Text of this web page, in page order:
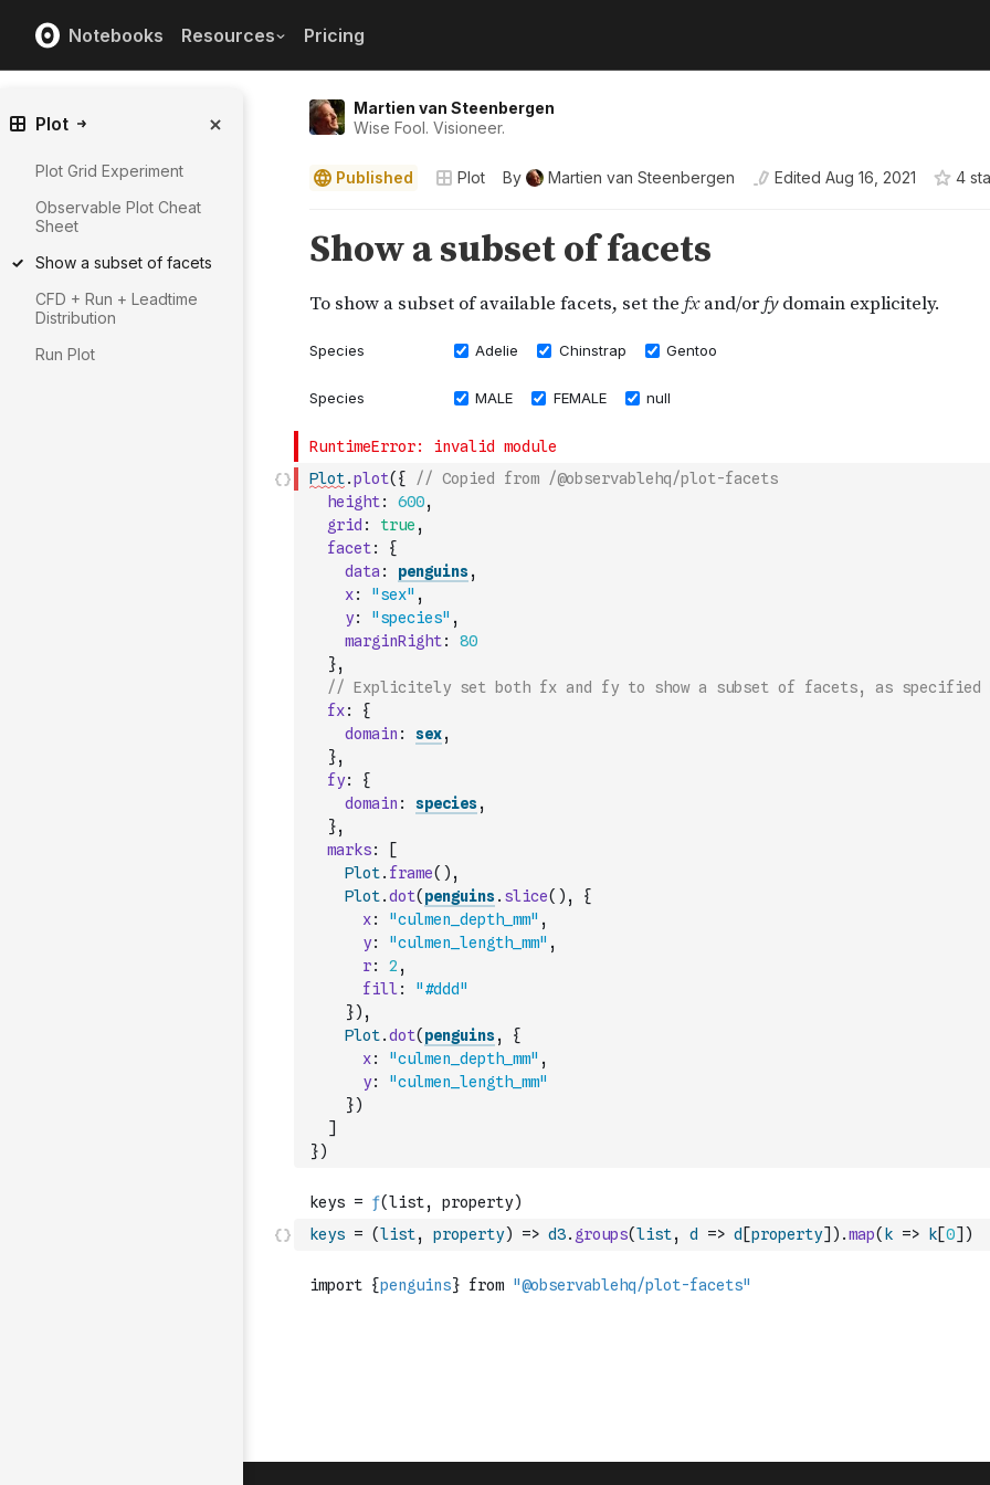
Notebooks Resources Pricing
Martien van Steenbergen
Wise Fool. Visioneer.
Published Plot By Martien van Steenbergen Edited Aug 16, 2021 4
Plot
Plot Grid Experiment
Observable Plot Cheat
Sheet
Show a subset of facets
CFD + Run + Leadtime
Distribution
Run Plot
Plot.plot( {
// Copied from /@observablehq/plot-facets
height: 600,
grid : true ,
facet:
{
data : penguins,
x: "sex" ,
y: "species" ,
marginRight:
80
},
// Explicitely set both fx and fy to show a subset of facets, as specified
fx:
{
domain : sex,
},
fy:
{
domain : species,
},
marks:
[
Plot. frame( ) ,
Plot.dot( penguins. slice( ) ,
{
x: "culmen_depth_mm" ,
y: "culmen_length_mm" ,
r: 2 ,
fill :
"#ddd"
}) ,
Plot.dot( penguins,
{
x: "culmen_depth_mm" ,
y:
"culmen_length_mm"
})
]
})
keys = (list, property) => d3. groups(list, d => d [property] ) .map( k => k[0] )